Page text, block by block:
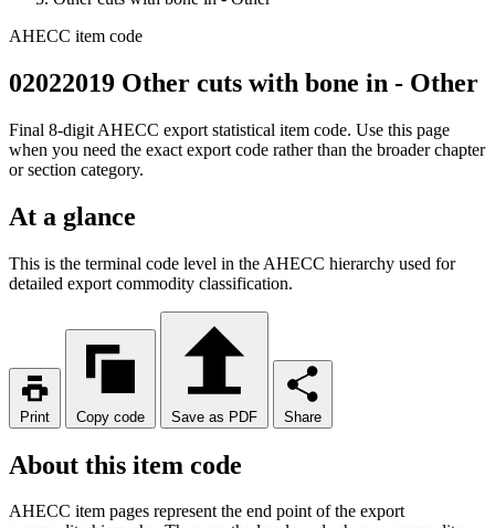
AHECC item code
02022019 Other cuts with bone in - Other
Final 8-digit AHECC export statistical item code. Use this page
when you need the exact export code rather than the broader chapter
or section category.
At a glance
This is the terminal code level in the AHECC hierarchy used for
detailed export commodity classification.
Print Copy code Save as PDF Share
About this item code
AHECC item pages represent the end point of the export